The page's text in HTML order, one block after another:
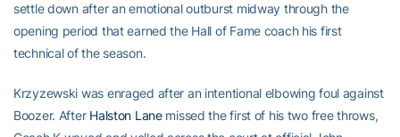
settle down after an emotional outburst midway through the
opening period that earned the Hall of Fame coach his first
technical of the season.
Krzyzewski was enraged after an intentional elbowing foul against
Boozer. After Halston Lanemissed the first of his two free throws,